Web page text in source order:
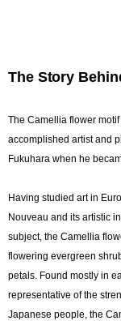
The Story
The Camellia flower
accomplished artist and
Fukuhara when he
Having studied art in
Nouveau and its artistic
subject, the Camellia
flowering evergreen
petals. Found mostly in
representative of the
Japanese people, the